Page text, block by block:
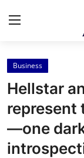
Home
Press Release
Contact
Business
Hellstar
represent
—one